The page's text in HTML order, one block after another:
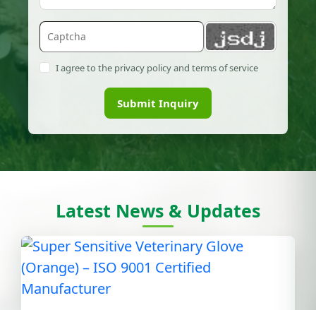
I agree to the privacy policy and terms of service
Submit Inquiry
Latest News & Updates